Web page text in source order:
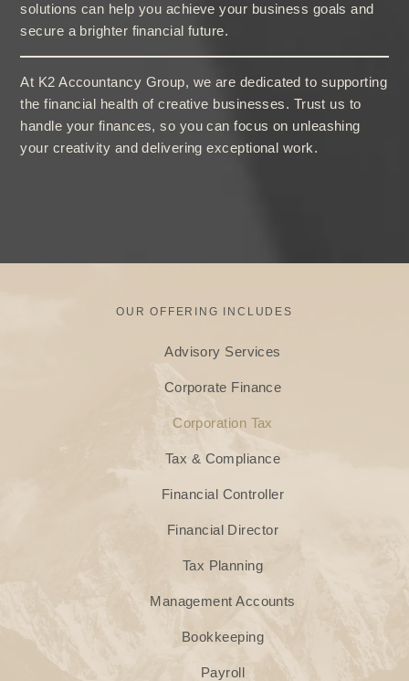
solutions can help you achieve your business goals and
secure a brighter financial future.
At K2 Accountancy Group, we are dedicated to supporting
the financial health of creative businesses. Trust us to
handle your finances, so you can focus on unleashing
your creativity and delivering exceptional work.
OUR OFFERING INCLUDES
Advisory Services
Corporate Finance
Corporation Tax
Tax & Compliance
Financial Controller
Financial Director
Tax Planning
Management Accounts
Bookkeeping
Payroll